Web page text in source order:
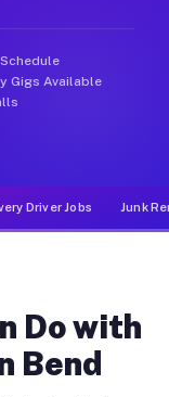
Gigs Available
Driver Jobs Junk
Do with
Bend